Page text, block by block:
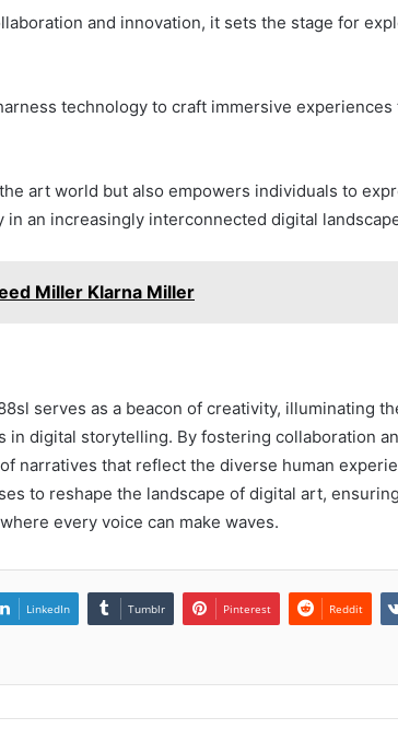
and innovation, it sets the stage for
technology to craft immersive experiences
art world but also empowers individuals to
an increasingly interconnected digital
Miller Klarna Miller
serves as a beacon of creativity, illuminating
digital storytelling. By fostering collaboration
narratives that reflect the diverse human
to reshape the landscape of digital art,
every voice can make waves.
LinkedIn Tumblr Pinterest Reddit